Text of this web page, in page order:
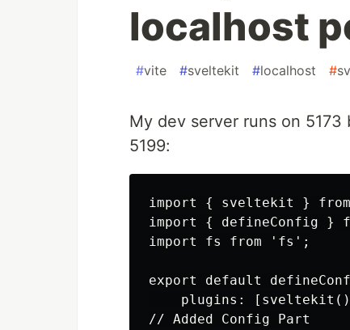
localhost
#vite #sveltekit #localhost #
My dev server runs on
5199:
import { sveltekit }
import { defineConfig }
import fs from 'fs';
export default
plugins:
// Added Config Part